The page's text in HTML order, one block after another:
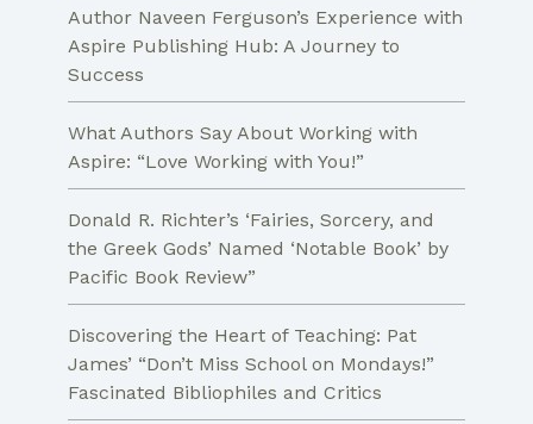
Author Naveen Ferguson’s Experience with
Aspire Publishing Hub: A Journey to
Success
What Authors Say About Working with
Aspire: “Love Working with You!”
Donald R. Richter’s ‘Fairies, Sorcery, and
the Greek Gods’ Named ‘Notable Book’ by
Pacific Book Review”
Discovering the Heart of Teaching: Pat
James’ “Don’t Miss School on Mondays!”
Fascinated Bibliophiles and Critics